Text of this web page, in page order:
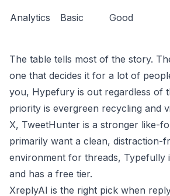
Analytics Basic Good
The table tells most of the story.
one that decides it for a lot of
you, Hypefury is out regardless of
priority is evergreen recycling and
X, TweetHunter is a stronger like-
primarily want a clean, distraction-
environment for threads, Typefully
and has a free tier.
XreplyAI is the right pick when